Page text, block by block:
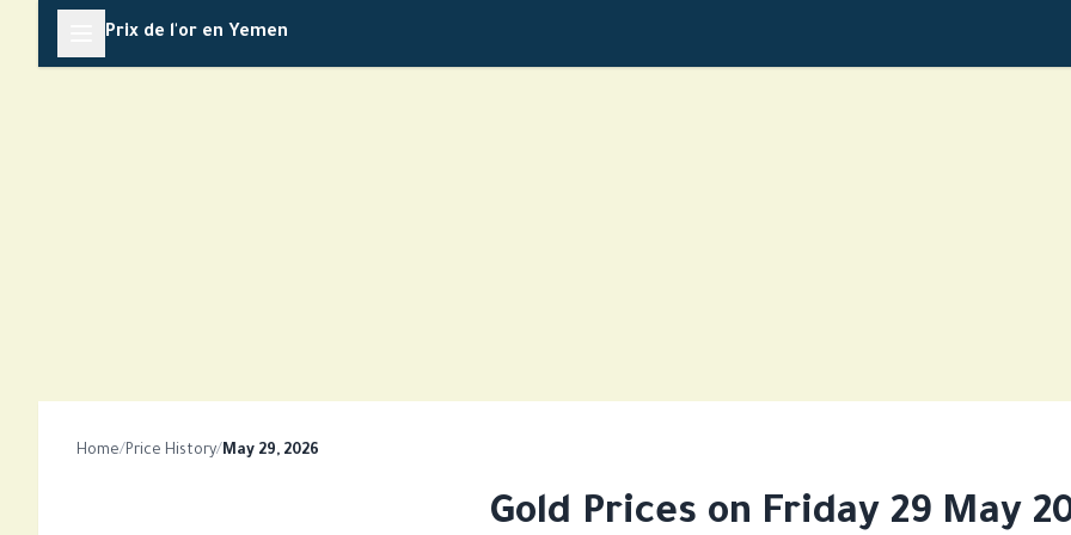
content
Prix de l'or en Yemen
Home/Price History/May 29, 2026
Gold Prices on Friday 29 May